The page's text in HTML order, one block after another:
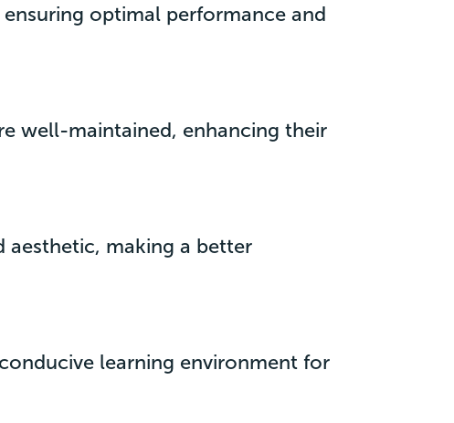
optimal performance and
well-maintained, enhancing their
aesthetic, making a better
learning environment for